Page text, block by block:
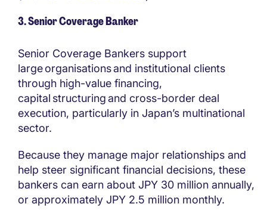
3. Senior Coverage Banker
Senior Coverage Bankers support
large organisations and institutional clients
through high-value financing,
capital structuring and cross-border deal
execution, particularly in Japan’s multinational
sector.
Because they manage major relationships and
help steer significant financial decisions, these
bankers can earn about JPY 30 million annually,
or approximately JPY 2.5 million monthly.